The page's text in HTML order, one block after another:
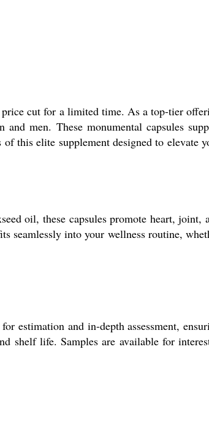
price cut for a limited time. As a top-tier
men. These monumental capsules
this elite supplement designed to elevate
oil, these capsules promote heart, joint,
seamlessly into your wellness routine,
estimation and in-depth assessment,
shelf life. Samples are available for